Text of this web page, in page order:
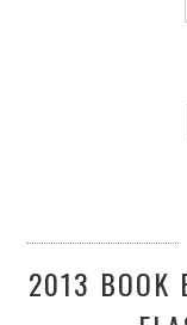
2013 BOOK